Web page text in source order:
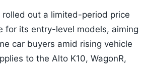
rolled out a limited-period price
for its entry-level models, aiming
car buyers amid rising vehicle
to the Alto K10, WagonR,